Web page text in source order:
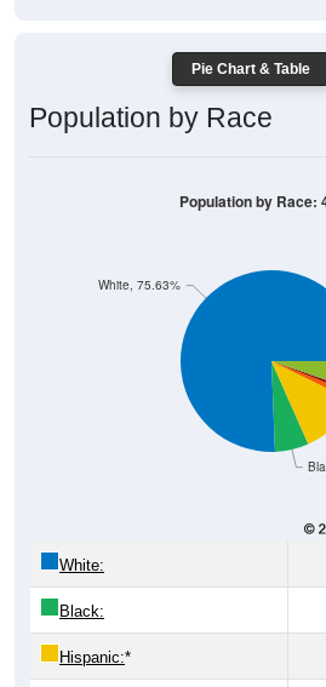
Pie Chart & Table
Population by Race
White, 75.63%
Population by Race:
White:
Black:
Hispanic:*